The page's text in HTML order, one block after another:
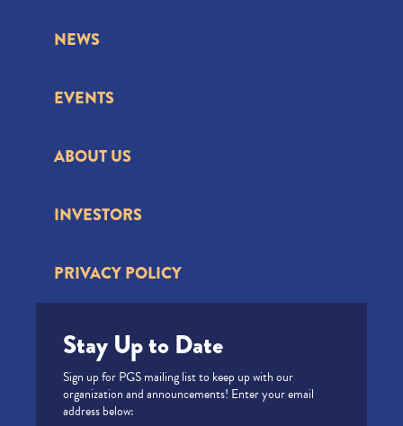
NEWS
EVENTS
ABOUT US
INVESTORS
PRIVACY POLICY
Stay Up to Date
Sign up for PGS mailing list to keep up with our
organization and announcements! Enter your email
address below: